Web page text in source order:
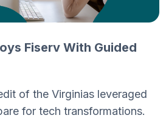
Fiserv With Guided
of the Virginias leveraged
for tech transformations.